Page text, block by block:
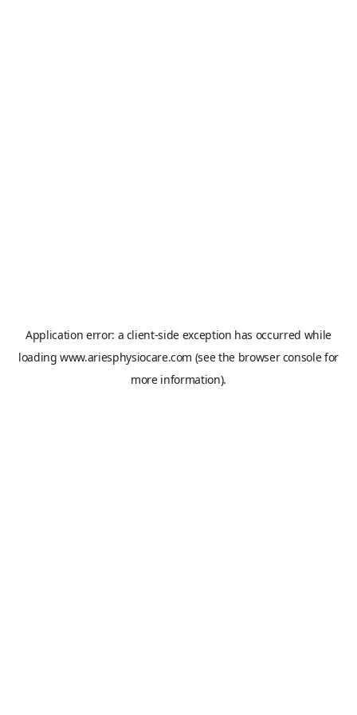
Application error: a client-side exception has occurred while
loadingwww.ariesphysiocare.com (see the browser consolefor
more information).